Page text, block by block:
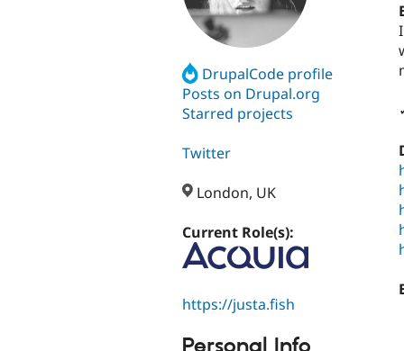
DrupalCode profile
Posts on Drupal.org
Starred projects
Twitter
London, UK
Current Role(s):
https://justa.fish